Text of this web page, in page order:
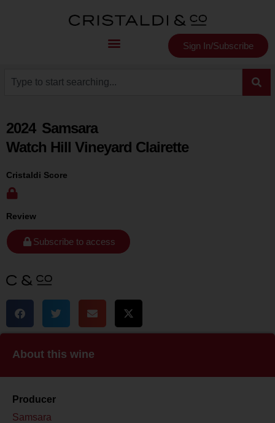
Sign In/Subscribe
2024 Samsara
Watch Hill Vineyard Clairette
Cristaldi Score
Review
Subscribe to access
About this wine
Producer
Samsara